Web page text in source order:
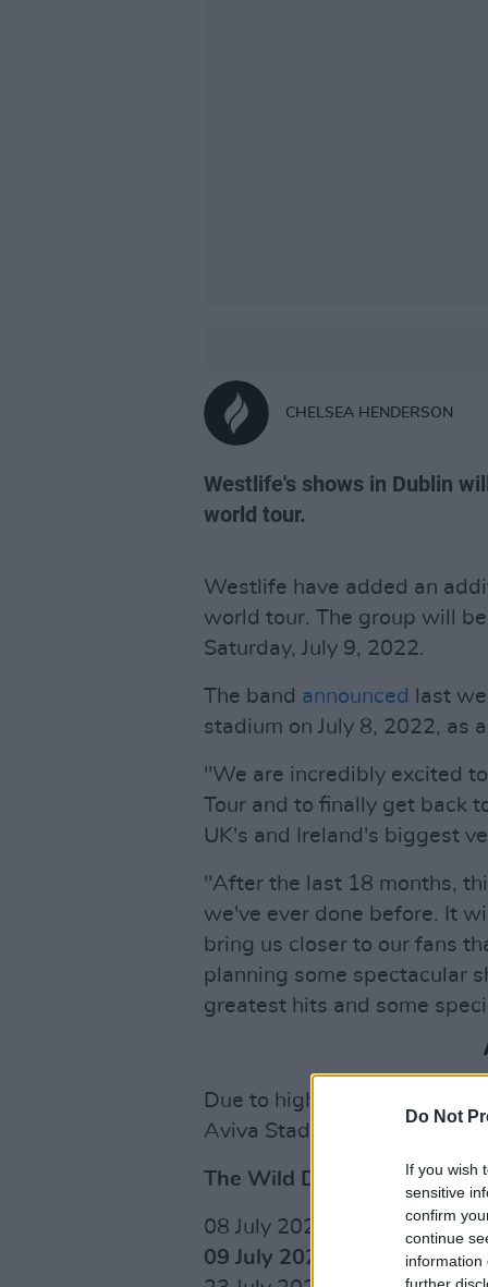
Do Not
If you wish
sensitive
confirm
continue
information
further
CHELSEA HENDERSON
Westlife's shows in Dublin
world tour.
Westlife have added an
world tour. The group will
Saturday, July 9, 2022.
The band announced
last
stadium on July 8, 2022, as
"We are incredibly excited
Tour and to finally get back
UK's and Ireland's biggest
"After the last 18 months,
we've ever done before. It
bring us closer to our fans
planning some spectacular
greatest hits and some
Due to high demand, the
Aviva Stadium. Tickets are
The Wild Dreams Tour
08 July 2022 Dublin, Aviva
09 July 2022 Dublin, Aviva